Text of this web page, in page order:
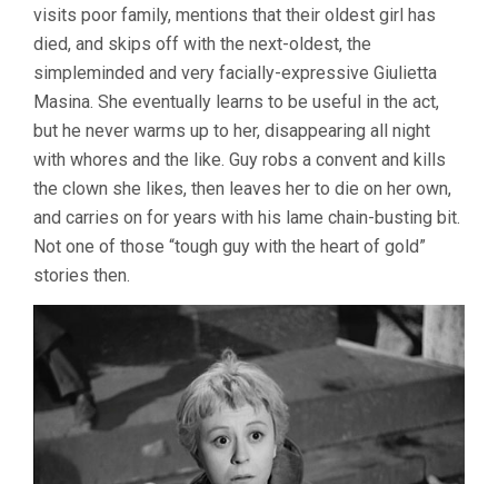
(1954,
visits poor family, mentions that their oldest girl has
died, and skips off with the next-oldest, the
simpleminded and very facially-expressive Giulietta
Masina. She eventually learns to be useful in the act,
but he never warms up to her, disappearing all night
with whores and the like. Guy robs a convent and kills
the clown she likes, then leaves her to die on her own,
and carries on for years with his lame chain-busting bit.
Not one of those “tough guy with the heart of gold”
stories then.